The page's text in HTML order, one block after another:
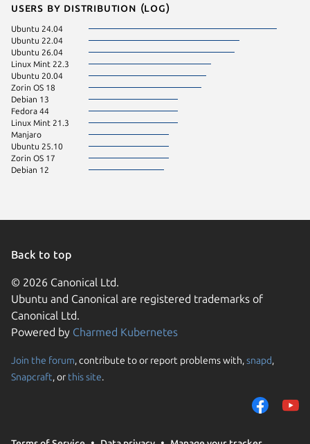
Users by distribution (log)
Ubuntu 24.04
Ubuntu 22.04
Ubuntu 26.04
Linux Mint 22.3
Ubuntu 20.04
Zorin OS 18
Debian 13
Fedora 44
Linux Mint 21.3
Manjaro
Ubuntu 25.10
Zorin OS 17
Debian 12
Back to top
© 2026 Canonical Ltd.
Ubuntu and Canonical are registered trademarks of
Canonical Ltd.
Powered by Charmed Kubernetes
Join the forum, contribute to or report problems with,snapd,
Snapcraft, or this site.
We use cookies and
them to measure
traffic on our